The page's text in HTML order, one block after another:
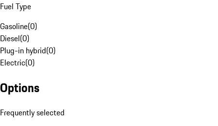
Fuel Type
Gasoline(0)
Diesel(0)
Plug-in hybrid(0)
Electric(0)
Options
Frequently selected